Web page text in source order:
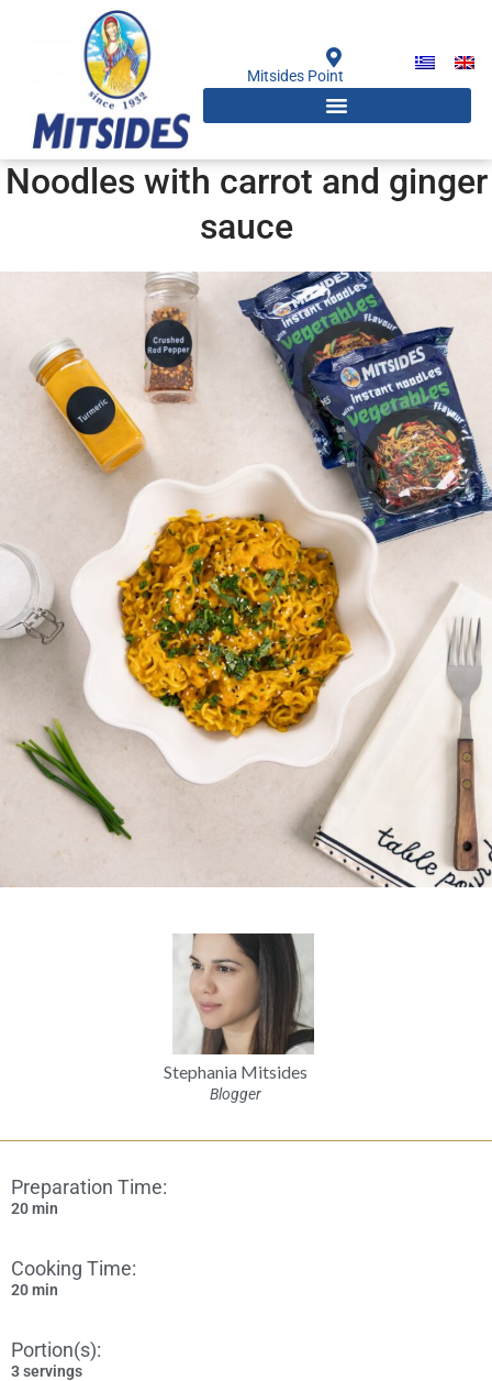
Mitsides Point
Noodles with carrot and ginger
sauce
Stephania Mitsides
Blogger
Preparation Time:
20 min
Cooking Time:
20 min
Portion(s):
3 servings